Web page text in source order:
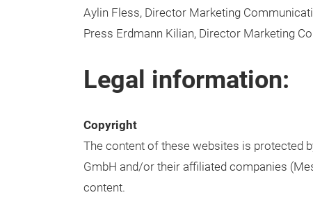
Aylin Fless, Director Marketing
Press Erdmann Kilian, Director Marketing
Legal information:
Copyright
The content of these websites is protected
GmbH and/or their affiliated companies
content.